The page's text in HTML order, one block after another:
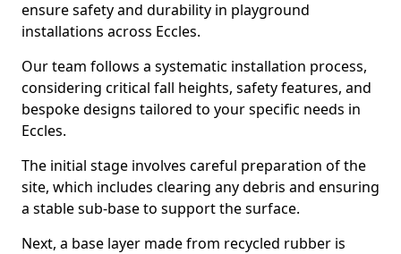
ensure safety and durability in playground
installations across Eccles.
Our team follows a systematic installation process,
considering critical fall heights, safety features, and
bespoke designs tailored to your specific needs in
Eccles.
The initial stage involves careful preparation of the
site, which includes clearing any debris and ensuring
a stable sub-base to support the surface.
Next, a base layer made from recycled rubber is